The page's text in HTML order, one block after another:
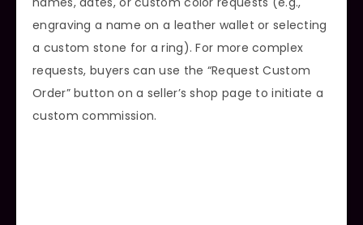
engraving a name on a leather wallet or selecting
a custom stone for a ring). For more complex
requests, buyers can use the “Request Custom
Order” button on a seller’s shop page to initiate a
custom commission.